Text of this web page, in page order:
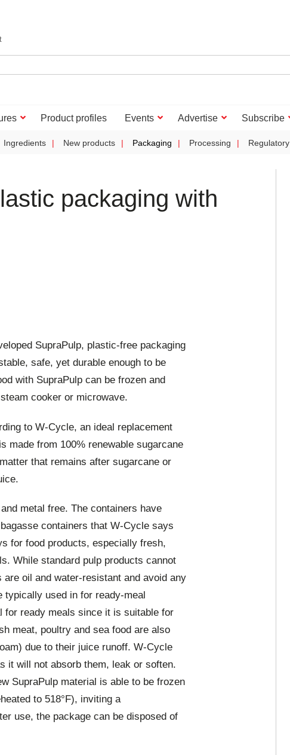
Product profiles Events Advertise Subscribe
Ingredients New products Packaging Processing Regulatory
packaging with
SupraPulp, plastic-free packaging
safe, yet durable enough to be
with SupraPulp can be frozen and
cooker or microwave.
to W-Cycle, an ideal replacement
made from 100% renewable sugarcane
that remains after sugarcane or
metal free. The containers have
containers that W-Cycle says
for food products, especially fresh,
While standard pulp products cannot
oil and water-resistant and avoid any
used in for ready-meal
for ready meals since it is suitable for
meat, poultry and sea food are also
due to their juice runoff. W-Cycle
it will not absorb them, leak or soften.
SupraPulp material is able to be frozen
to 518°F), inviting a
use, the package can be disposed of